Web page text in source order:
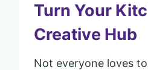
Turn Your
Creative Hub
Not everyone loves